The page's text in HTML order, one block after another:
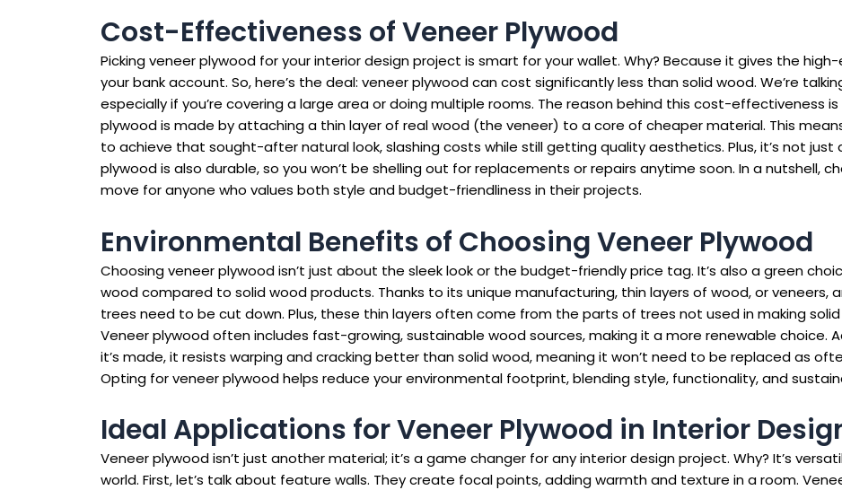
Cost-Effectiveness of Veneer Plywood
Picking veneer plywood for your interior design project is smart for your wallet. Why? Because it gives the
your bank account. So, here’s the deal: veneer plywood can cost significantly less than solid wood. We’re
especially if you’re covering a large area or doing multiple rooms. The reason behind this cost-effectiveness
plywood is made by attaching a thin layer of real wood (the veneer) to a core of cheaper material. This
to achieve that sought-after natural look, slashing costs while still getting quality aesthetics. Plus, it’s not
plywood is also durable, so you won’t be shelling out for replacements or repairs anytime soon. In a nutshell,
move for anyone who values both style and budget-friendliness in their projects.
Environmental Benefits of Choosing Veneer Plywood
Choosing veneer plywood isn’t just about the sleek look or the budget-friendly price tag. It’s also a green
wood compared to solid wood products. Thanks to its unique manufacturing, thin layers of wood, or veneers,
trees need to be cut down. Plus, these thin layers often come from the parts of trees not used in making
Veneer plywood often includes fast-growing, sustainable wood sources, making it a more renewable choice.
it’s made, it resists warping and cracking better than solid wood, meaning it won’t need to be replaced as
Opting for veneer plywood helps reduce your environmental footprint, blending style, functionality, and
Ideal Applications for Veneer Plywood in Interior
Veneer plywood isn’t just another material; it’s a game changer for any interior design project. Why? It’s
world. First, let’s talk about feature walls. They create focal points, adding warmth and texture in a room.